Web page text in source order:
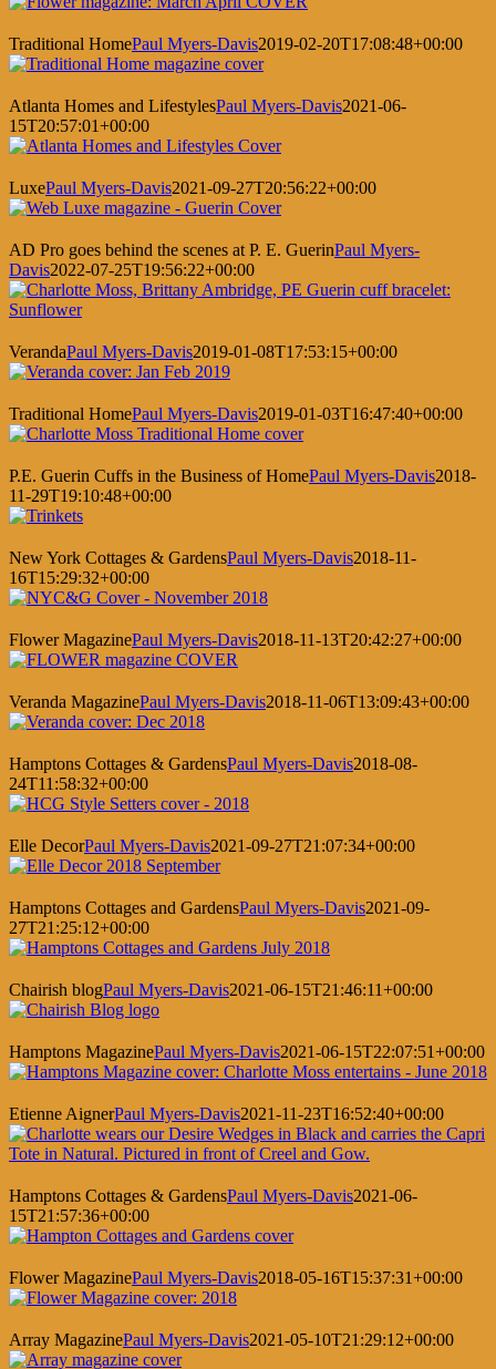
Traditional HomePaul Myers-Davis2019-02-20T17:08:48+00:00
Atlanta Homes and LifestylesPaul Myers-Davis2021-06-
15T20:57:01+00:00
LuxePaul Myers-Davis2021-09-27T20:56:22+00:00
AD Pro goes behind the scenes at P. E. GuerinPaul Myers-
Davis2022-07-25T19:56:22+00:00
VerandaPaul Myers-Davis2019-01-08T17:53:15+00:00
Traditional HomePaul Myers-Davis2019-01-03T16:47:40+00:00
P.E. Guerin Cuffs in the Business of HomePaul Myers-Davis2018-
11-29T19:10:48+00:00
New York Cottages & GardensPaul Myers-Davis2018-11-
16T15:29:32+00:00
Flower MagazinePaul Myers-Davis2018-11-13T20:42:27+00:00
Veranda MagazinePaul Myers-Davis2018-11-06T13:09:43+00:00
Hamptons Cottages & GardensPaul Myers-Davis2018-08-
24T11:58:32+00:00
Elle DecorPaul Myers-Davis2021-09-27T21:07:34+00:00
Hamptons Cottages and GardensPaul Myers-Davis2021-09-
27T21:25:12+00:00
Chairish blogPaul Myers-Davis2021-06-15T21:46:11+00:00
Hamptons MagazinePaul Myers-Davis2021-06-15T22:07:51+00:00
Etienne AignerPaul Myers-Davis2021-11-23T16:52:40+00:00
Hamptons Cottages & GardensPaul Myers-Davis2021-06-
15T21:57:36+00:00
Flower MagazinePaul Myers-Davis2018-05-16T15:37:31+00:00
Array MagazinePaul Myers-Davis2021-05-10T21:29:12+00:00